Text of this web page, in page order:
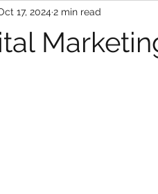
tips Adventure
17, 2024 2 min read